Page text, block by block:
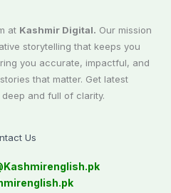
at Kashmir Digital. Our mission
storytelling that keeps you
you accurate, impactful, and
that matter. Get latest
and full of clarity.
Us
Kashmirenglish.pk